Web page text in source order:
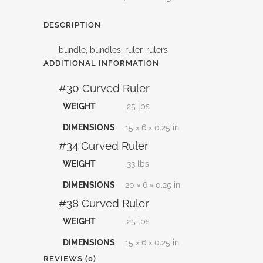
quantity
DESCRIPTION
bundle, bundles, ruler, rulers
ADDITIONAL INFORMATION
#30 Curved Ruler
WEIGHT .25 lbs
DIMENSIONS 15 × 6 × 0.25 in
#34 Curved Ruler
WEIGHT .33 lbs
DIMENSIONS 20 × 6 × 0.25 in
#38 Curved Ruler
WEIGHT .25 lbs
DIMENSIONS 15 × 6 × 0.25 in
REVIEWS (0)